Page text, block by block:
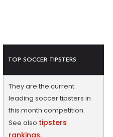
TOP SOCCER TIPSTERS
They are the current
leading soccer tipsters in
this month competition.
See also tipsters